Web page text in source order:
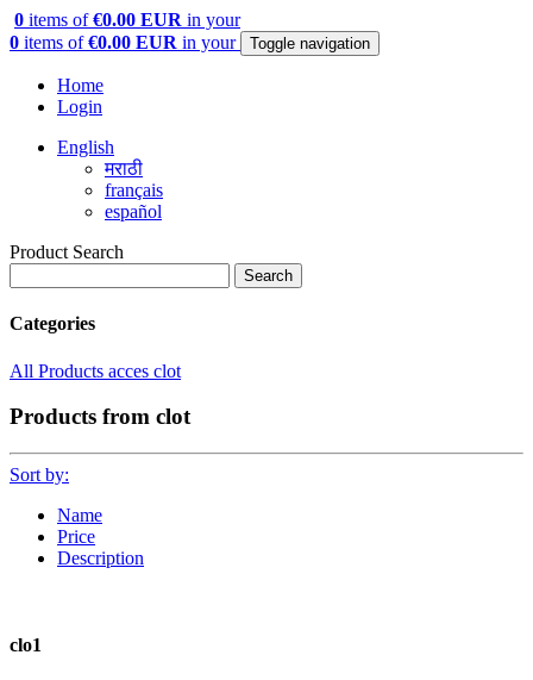
0 items of€0.00 EUR in your
0 items of€0.00 EUR in your Toggle navigation
Home
Login
English
मराठी
français
español
Product Search
Search
Categories
All Products acces clot
Products from clot
Sort by:
Name
Price
Description
clo1